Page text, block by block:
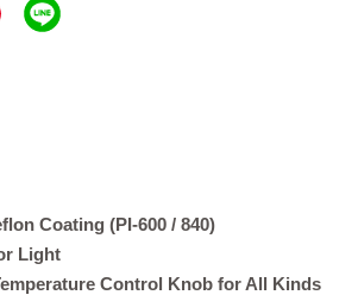
Coating (PI-600 / 840)
Light
Control Knob for All Kinds